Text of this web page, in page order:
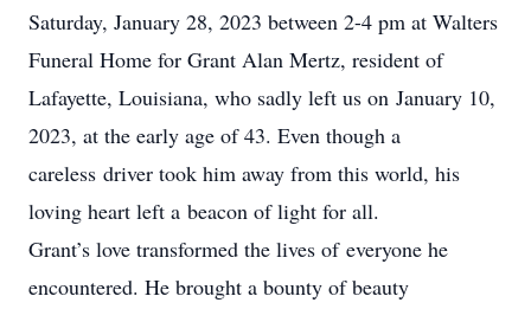
Saturday, January 28, 2023 between 2-4 pm at Walters
Funeral Home for Grant Alan Mertz, resident of
Lafayette, Louisiana, who sadly left us on January 10,
2023, at the early age of 43. Even though a
careless driver took him away from this world, his
loving heart left a beacon of light for all.
Grant’s love transformed the lives of everyone he
encountered. He brought a bounty of beauty